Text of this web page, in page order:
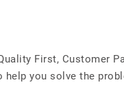
First, Customer
you solve the